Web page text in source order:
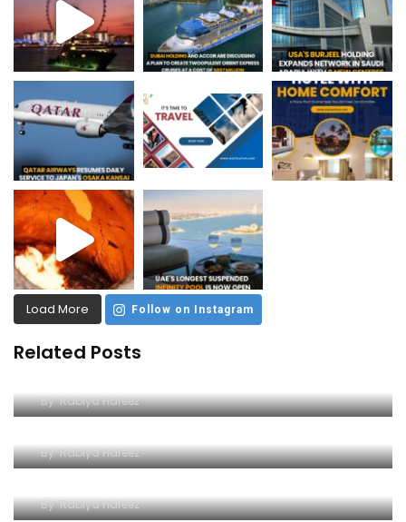
Load More Follow on Instagram
Related Posts
ByRabiya Hafeez
ByRabiya Hafeez
ByRabiya Hafeez